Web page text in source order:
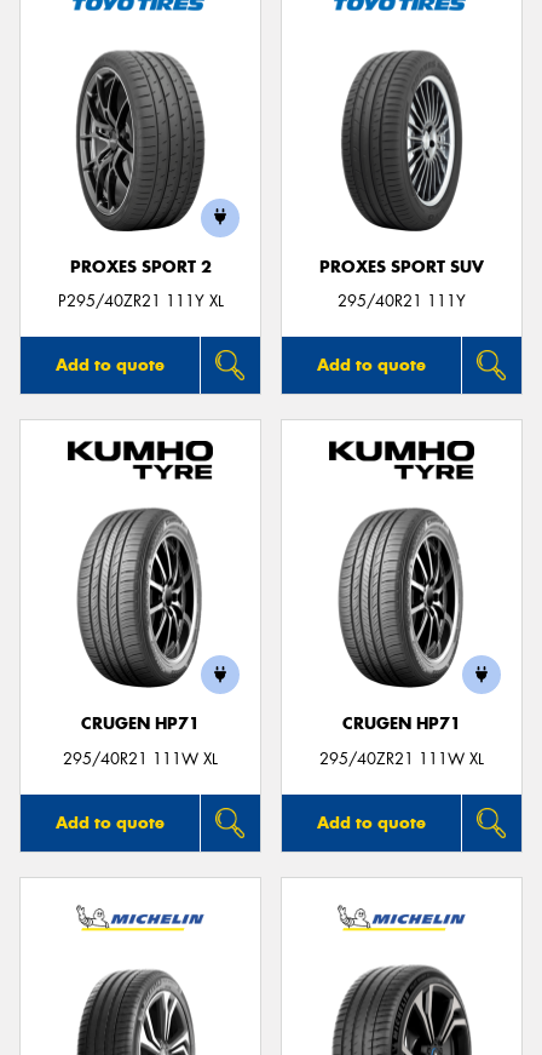
PROXES SPORT 2
P295/40ZR21 111Y XL
Add to quote
PROXES SPORT SUV
295/40R21 111Y
Add to quote
CRUGEN HP71
295/40R21 111W XL
Add to quote
CRUGEN HP71
295/40ZR21 111W XL
Add to quote